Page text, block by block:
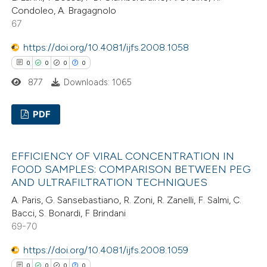
how this article has been
atscite.ai
shows how a scientific paper
been cited by providing the
describing whether
mentions, or contrasts
claim, and a label
in which section the
was made.
Condoleo, A. Bragagnolo
67
https://doi.org/10.4081/ijfs.2008.1058
0 0 0 0
Supporting
Mentioning
how this article has been
877 Downloads: 1065
PDF
EFFICIENCY OF VIRAL CONCENTRATION IN
FOOD SAMPLES: COMPARISON BETWEEN PEG
AND ULTRAFILTRATION TECHNIQUES
A. Paris, G. Sansebastiano, R. Zoni, R. Zanelli, F. Salmi, C.
Bacci, S. Bonardi, F Brindani
69-70
https://doi.org/10.4081/ijfs.2008.1059
0 0 0 0